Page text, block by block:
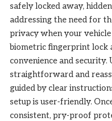
safely locked away,
addressing the need for
privacy when your
biometric fingerprint lock
convenience and security.
straightforward and
guided by clear
setup is user-friendly.
consistent, pry-proof